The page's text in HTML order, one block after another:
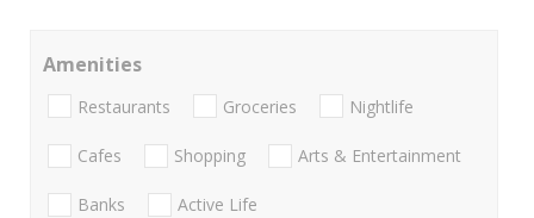
Amenities
Restaurants Groceries Nightlife
Cafes Shopping Arts & Entertainment
Banks Active Life